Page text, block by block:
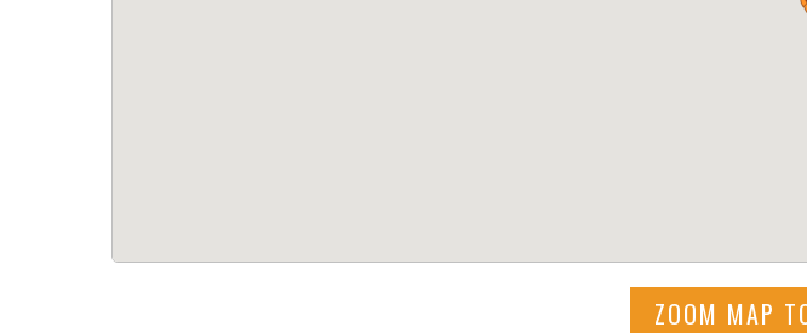
ZOOM MAP